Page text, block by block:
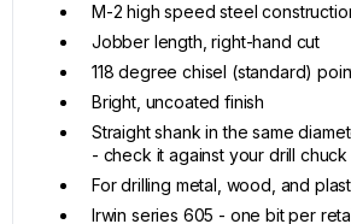
M-2 high speed steel
Jobber length, right-hand cut
118 degree chisel (standard)
Bright, uncoated finish
Straight shank in the same
- check it against your drill
For drilling metal, wood, and
Irwin series 605 - one bit per